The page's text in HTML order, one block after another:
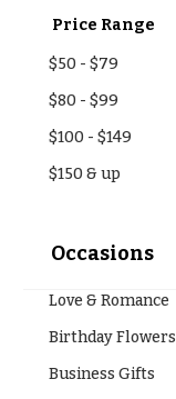
Price Range
$50 - $79
$80 - $99
$100 - $149
$150 & up
Occasions
Love & Romance
Birthday Flowers
Business Gifts